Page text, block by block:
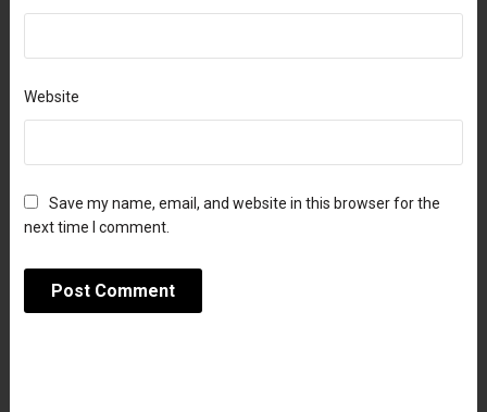
Website
Save my name, email, and website in this browser for the
next time I comment.